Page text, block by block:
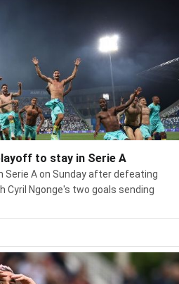
to stay in Serie A
Serie A on Sunday after defeating
Cyril Ngonge's two goals sending